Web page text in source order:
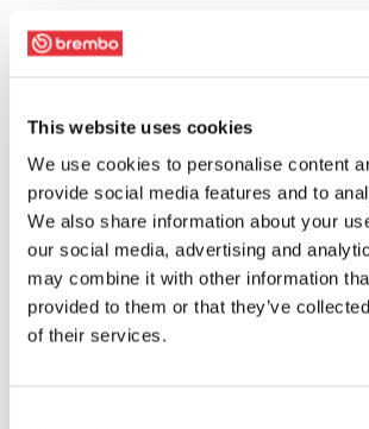
This website uses cookies
We use cookies to personalise content
provide social media features and to
We also share information about your
our social media, advertising and
may combine it with other information
provided to them or that they’ve
of their services.